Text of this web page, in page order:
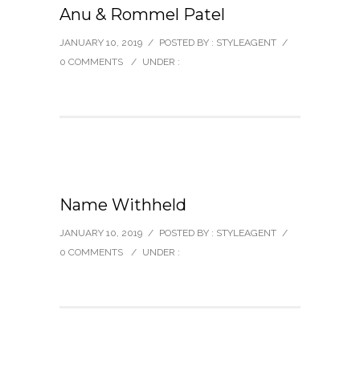
Anu & Rommel Patel
JANUARY 10, 2019 / POSTED BY : STYLEAGENT /
0 COMMENTS
/ UNDER :
Name Withheld
JANUARY 10, 2019 / POSTED BY : STYLEAGENT /
0 COMMENTS
/ UNDER :